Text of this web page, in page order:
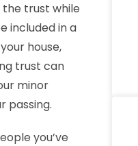
the trust while
included in a
house,
trust can
minor
passing.
you’ve